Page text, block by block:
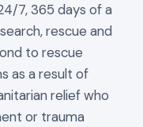
7, 365 days of a
rescue and
to rescue
as a result of
relief who
or trauma